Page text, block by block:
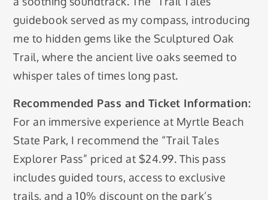
guidebook served as my compass, introducing
me to hidden gems like the Sculptured Oak
Trail, where the ancient live oaks seemed to
whisper tales of times long past.
Recommended Pass and Ticket Information:
For an immersive experience at Myrtle Beach
State Park, I recommend the “Trail Tales
Explorer Pass” priced at $24.99. This pass
includes guided tours, access to exclusive
trails, and a 10% discount on the park’s